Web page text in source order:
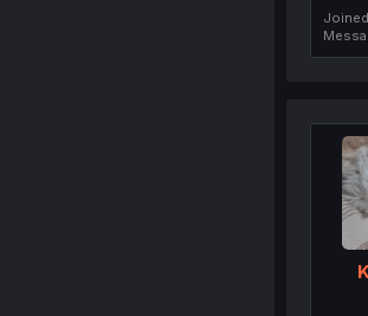
Joined